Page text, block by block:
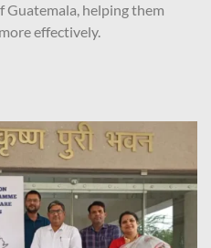
helping them
effectively.